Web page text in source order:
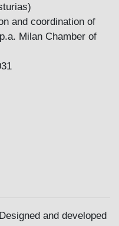
and coordination of
Milan Chamber of
and developed